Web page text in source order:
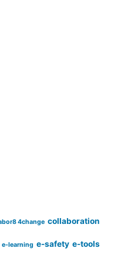
4change collaboration
e-learning e-safety e-tools